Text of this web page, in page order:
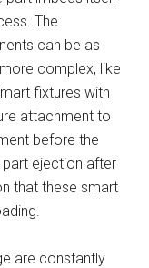
The
can be as
complex, like
fixtures with
attachment to
before the
ejection after
that these smart
are constantly